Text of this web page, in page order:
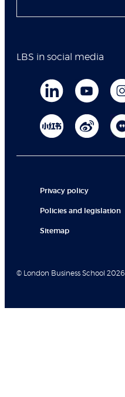
LBS in social media
Privacy policy
Policies and legislation
Sitemap
© London Business School 2026